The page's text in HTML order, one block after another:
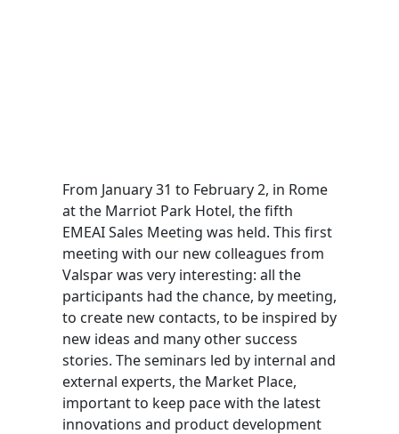
From January 31 to February 2, in Rome
at the Marriot Park Hotel, the fifth
EMEAI Sales Meeting was held. This first
meeting with our new colleagues from
Valspar was very interesting: all the
participants had the chance, by meeting,
to create new contacts, to be inspired by
new ideas and many other success
stories. The seminars led by internal and
external experts, the Market Place,
important to keep pace with the latest
innovations and product development